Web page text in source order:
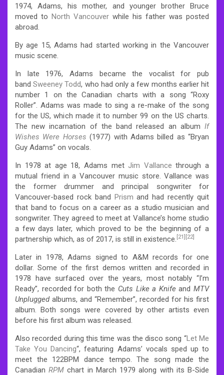
1974, Adams, his mother, and younger brother Bruce
moved to North Vancouver while his father was posted
abroad.
By age 15, Adams had started working in the Vancouver
music scene.
In late 1976, Adams became the vocalist for pub
bandSweeney Todd, who had only a few months earlier hit
number 1 on the Canadian charts with a song “Roxy
Roller”. Adams was made to sing a re-make of the song
for the US, which made it to number 99 on the US charts.
The new incarnation of the band released an album If
Wishes Were Horses (1977) with Adams billed as “Bryan
Guy Adams” on vocals.
In 1978 at age 18, Adams metJim Vallance through a
mutual friend in a Vancouver music store. Vallance was
the former drummer and principal songwriter for
Vancouver-based rock band Prism and had recently quit
that band to focus on a career as a studio musician and
songwriter. They agreed to meet at Vallance’s home studio
a few days later, which proved to be the beginning of a
partnership which, as of 2017, is still in existence. [21] [22]
Later in 1978, Adams signed to A&M records for one
dollar. Some of the first demos written and recorded in
1978 have surfaced over the years, most notably “I’m
Ready”, recorded for both the Cuts Like a Knife andMTV
Unpluggedalbums, and “Remember”, recorded for his first
album. Both songs were covered by other artists even
before his first album was released.
Also recorded during this time was the disco song “Let Me
Take You Dancing“, featuring Adams’ vocals sped up to
meet the 122BPM dance tempo. The song made the
CanadianRPM chart in March 1979 along with its B-Side